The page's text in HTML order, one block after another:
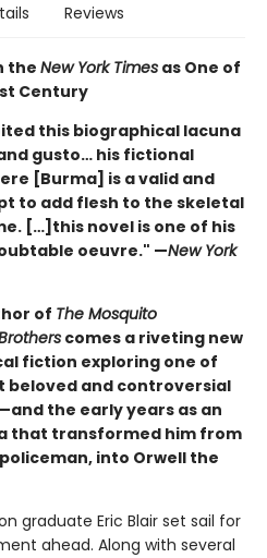
Reviews
theNew York Times as One of
Century
this biographical lacuna
gusto… his fictional
[Burma] is a valid and
to add flesh to the skeletal
[…]this novel is one of his
oeuvre." —New York
of The Mosquito
comes a riveting new
fiction exploring one of
beloved and controversial
the early years as an
that transformed him from
into Orwell the
graduate Eric Blair set sail for
ahead. Along with several